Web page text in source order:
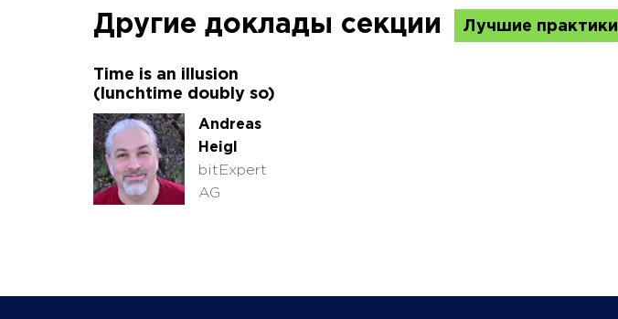
Другие доклады секции Лучшие практики
Time is an illusion
(lunchtime doubly so)
Andreas
Heigl
bitExpert
AG